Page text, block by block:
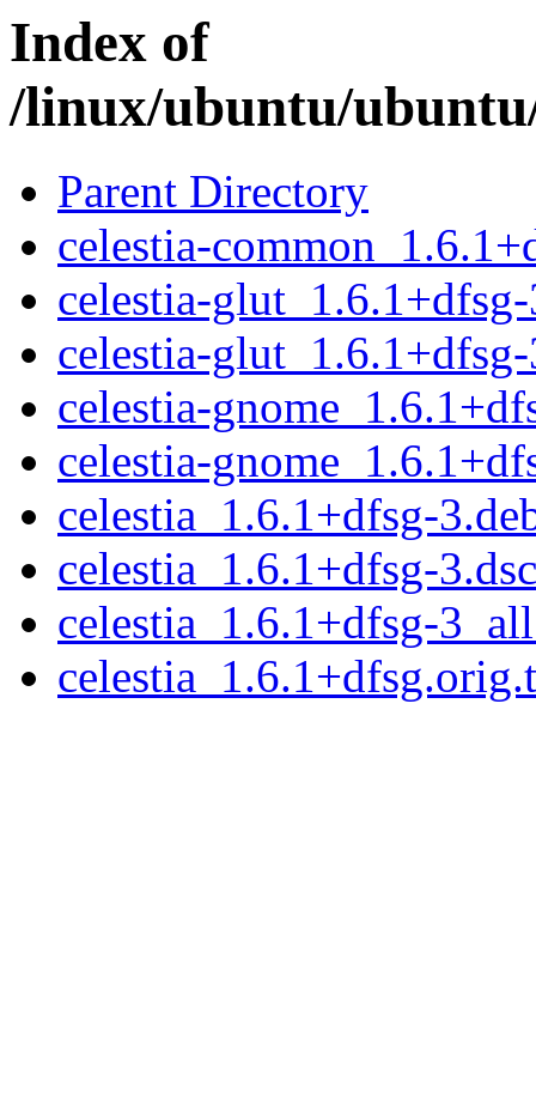
Index of
/linux/ubuntu/
Parent Directory
celestia-
celestia-
celestia-
celestia-
celestia-
celestia_1.6.1+dfsg-
celestia_1.6.1+dfsg-3.dsc
celestia_1.6.1+dfsg-